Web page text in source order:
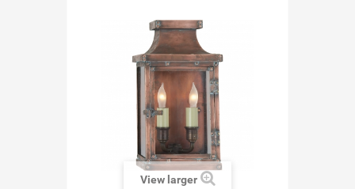
View larger